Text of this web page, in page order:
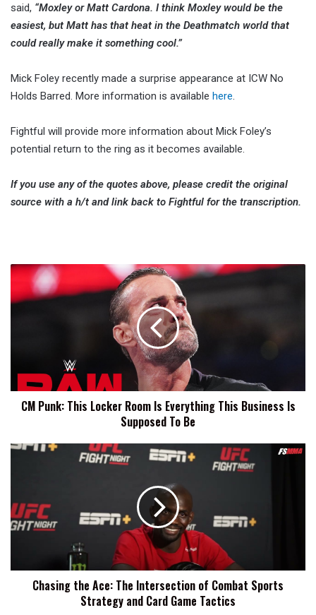
said, “Moxley or Matt Cardona. I think Moxley would be the
easiest, but Matt has that heat in the Deathmatch world that
could really make it something cool.”
Mick Foley recently made a surprise appearance at ICW No
Holds Barred. More information is available here.
Fightful will provide more information about Mick Foley’s
potential return to the ring as it becomes available.
If you use any of the quotes above, please credit the original
source with a h/t and link back to Fightful for the transcription.
CM
This
This
Business
Be
CM Punk: This Locker Room Is Everything This Business Is
Supposed To Be
Chasing
Intersection
of
Strategy
Chasing the Ace: The Intersection of Combat Sports
Strategy and Card Game Tactics